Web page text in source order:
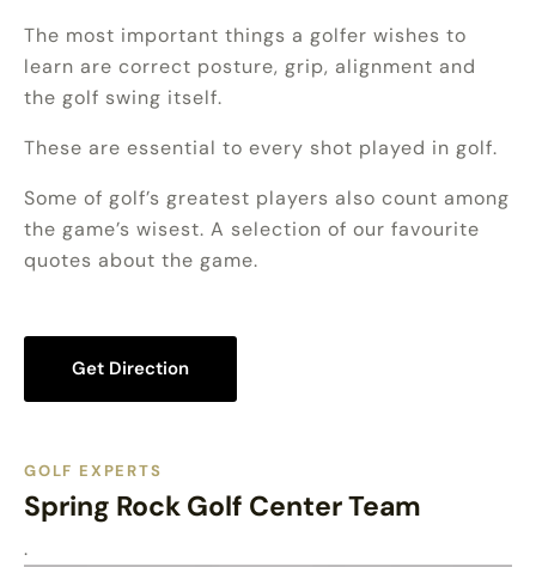
The most important things a golfer wishes to
learn are correct posture, grip, alignment and
the golf swing itself.
These are essential to every shot played in golf.
Some of golf’s greatest players also count among
the game’s wisest. A selection of our favourite
quotes about the game.
Get Direction
GOLF EXPERTS
Spring Rock Golf Center Team
.